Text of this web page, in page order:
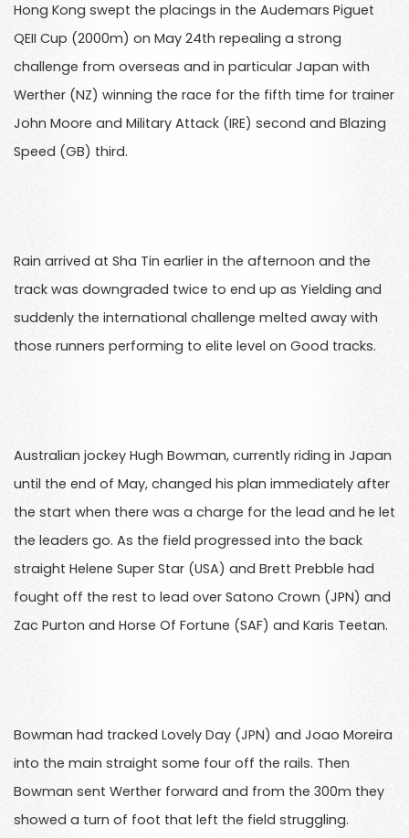
Hong Kong swept the placings in the Audemars Piguet
QEII Cup (2000m) on May 24th repealing a strong
challenge from overseas and in particular Japan with
Werther (NZ) winning the race for the fifth time for trainer
John Moore and Military Attack (IRE) second and Blazing
Speed (GB) third.
Rain arrived at Sha Tin earlier in the afternoon and the
track was downgraded twice to end up as Yielding and
suddenly the international challenge melted away with
those runners performing to elite level on Good tracks.
Australian jockey Hugh Bowman, currently riding in Japan
until the end of May, changed his plan immediately after
the start when there was a charge for the lead and he let
the leaders go. As the field progressed into the back
straight Helene Super Star (USA) and Brett Prebble had
fought off the rest to lead over Satono Crown (JPN) and
Zac Purton and Horse Of Fortune (SAF) and Karis Teetan.
Bowman had tracked Lovely Day (JPN) and Joao Moreira
into the main straight some four off the rails. Then
Bowman sent Werther forward and from the 300m they
showed a turn of foot that left the field struggling.